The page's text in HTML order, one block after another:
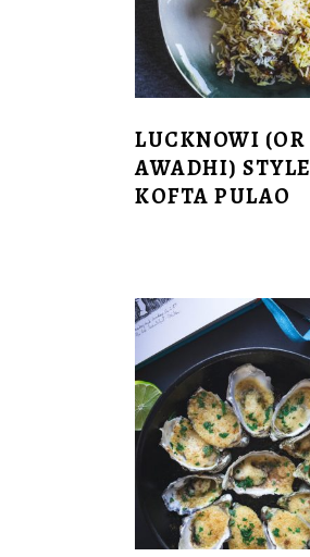
LUCKNOWI (OR
AWADHI) STYLE
KOFTA PULAO